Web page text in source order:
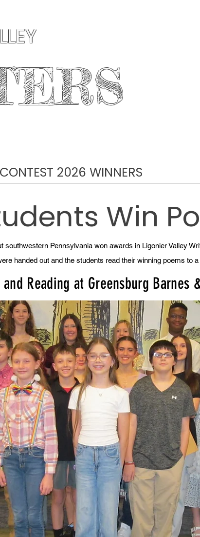
2026 WINNERS
Win
southwestern Pennsylvania won awards in Ligonier Valley
handed out and the students read their winning poems to
Reading at Greensburg Barnes